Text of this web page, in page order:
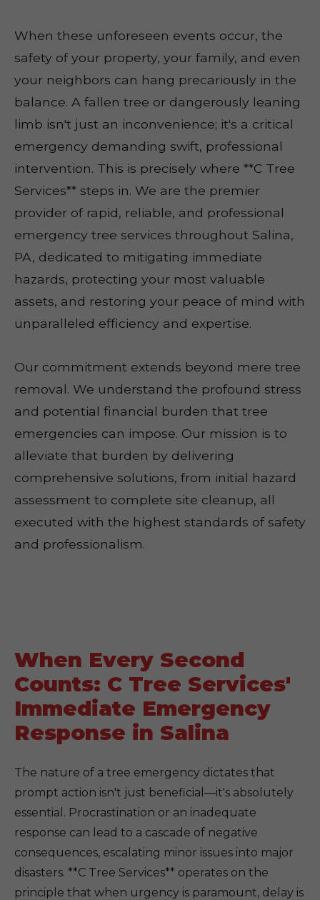
When these unforeseen events occur, the
safety of your property, your family, and even
your neighbors can hang precariously in the
balance. A fallen tree or dangerously leaning
limb isn't just an inconvenience; it's a critical
emergency demanding swift, professional
intervention. This is precisely where **C Tree
Services** steps in. We are the premier
provider of rapid, reliable, and professional
emergency tree services throughout Salina,
PA, dedicated to mitigating immediate
hazards, protecting your most valuable
assets, and restoring your peace of mind with
unparalleled efficiency and expertise.
Our commitment extends beyond mere tree
removal. We understand the profound stress
and potential financial burden that tree
emergencies can impose. Our mission is to
alleviate that burden by delivering
comprehensive solutions, from initial hazard
assessment to complete site cleanup, all
executed with the highest standards of safety
and professionalism.
When Every Second
Counts: C Tree Services'
Immediate Emergency
Response in Salina
The nature of a tree emergency dictates that
prompt action isn't just beneficial—it's absolutely
essential. Procrastination or an inadequate
response can lead to a cascade of negative
consequences, escalating minor issues into major
disasters. **C Tree Services** operates on the
principle that when urgency is paramount, delay is